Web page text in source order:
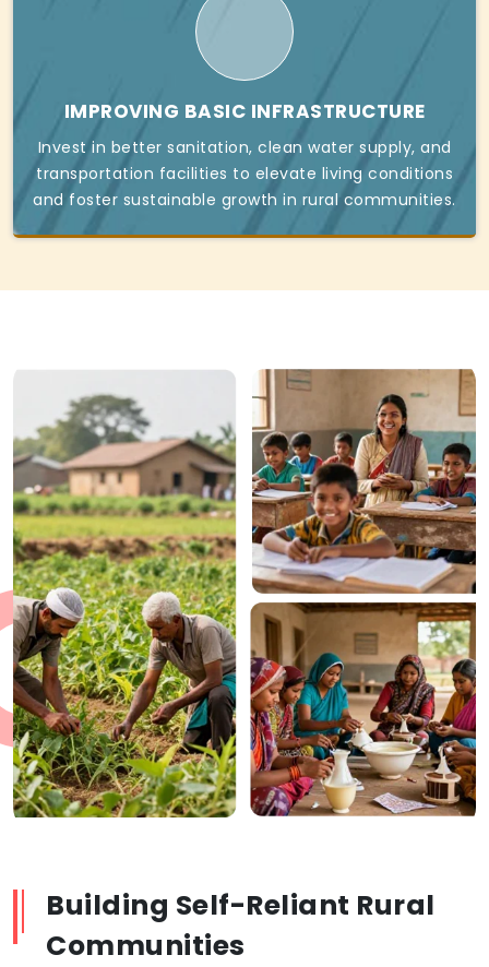
IMPROVING BASIC INFRASTRUCTURE
Invest in better sanitation, clean water supply, and
transportation facilities to elevate living conditions
and foster sustainable growth in rural communities.
Building Self-Reliant Rural
Communities